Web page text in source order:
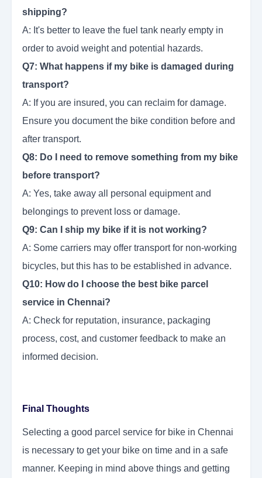
shipping?
A: It's better to leave the fuel tank nearly empty in
order to avoid weight and potential hazards.
Q7: What happens if my bike is damaged during
transport?
A: If you are insured, you can reclaim for damage.
Ensure you document the bike condition before and
after transport.
Q8: Do I need to remove something from my bike
before transport?
A: Yes, take away all personal equipment and
belongings to prevent loss or damage.
Q9: Can I ship my bike if it is not working?
A: Some carriers may offer transport for non-working
bicycles, but this has to be established in advance.
Q10: How do I choose the best bike parcel
service in Chennai?
A: Check for reputation, insurance, packaging
process, cost, and customer feedback to make an
informed decision.
Final Thoughts
Selecting a good parcel service for bike in Chennai
is necessary to get your bike on time and in a safe
manner. Keeping in mind above things and getting